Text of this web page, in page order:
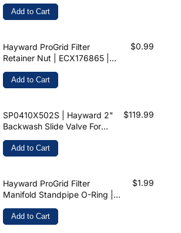
WASHER
Add to Cart
Hayward ProGrid Filter
Retainer Nut | ECX176865 |
$0.99
Add to Cart
SP0410X502S | Hayward 2"
Backwash Slide Valve For
$119.99
Add to Cart
Hayward ProGrid Filter
Manifold Standpipe O-Ring |
$1.99
Add to Cart